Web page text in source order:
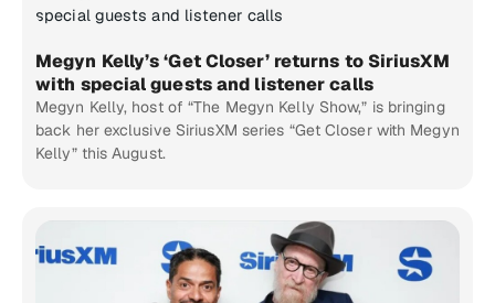
Megyn Kelly’s ‘Get Closer’ returns to SiriusXM
with special guests and listener calls
Megyn Kelly, host of “The Megyn Kelly Show,” is bringing
back her exclusive SiriusXM series “Get Closer with Megyn
Kelly” this August.